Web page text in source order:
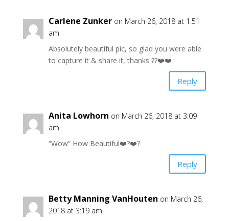
Carlene Zunker on March 26, 2018 at 1:51
am
Absolutely beautiful pic, so glad you were able
to capture it & share it, thanks ??❤️❤️
Reply
Anita Lowhorn on March 26, 2018 at 3:09
am
“Wow” How Beautiful❤️?❤️?
Reply
Betty Manning VanHouten on March 26,
2018 at 3:19 am